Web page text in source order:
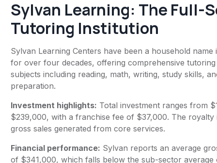
Sylvan Learning: The Full-
Tutoring Institution
Sylvan Learning Centers have been a household name
for over four decades, offering comprehensive
subjects including reading, math, writing, study skills,
preparation.
Investment highlights: Total investment ranges from
$239,000, with a franchise fee of $37,000. The royalty
gross sales generated from core services.
Financial performance: Sylvan reports an average
of $341,000, which falls below the sub-sector average